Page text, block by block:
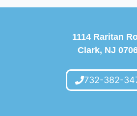
1114 Raritan
Clark, NJ
732-382-